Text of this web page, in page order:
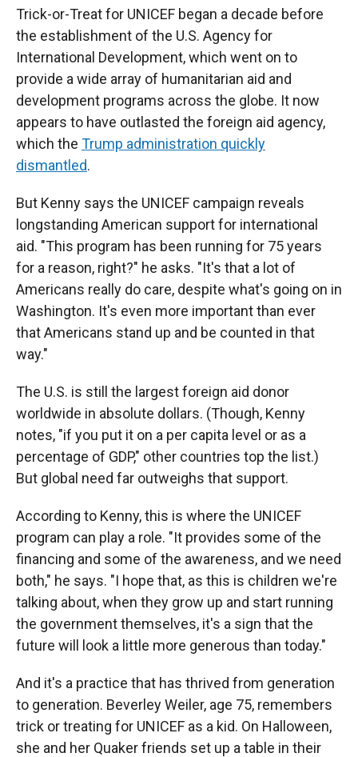
Trick-or-Treat for UNICEF began a decade before
the establishment of the U.S. Agency for
International Development, which went on to
provide a wide array of humanitarian aid and
development programs across the globe. It now
appears to have outlasted the foreign aid agency,
which the Trump administration quickly
dismantled.
But Kenny says the UNICEF campaign reveals
longstanding American support for international
aid. "This program has been running for 75 years
for a reason, right?" he asks. "It's that a lot of
Americans really do care, despite what's going on in
Washington. It's even more important than ever
that Americans stand up and be counted in that
way."
The U.S. is still the largest foreign aid donor
worldwide in absolute dollars. (Though, Kenny
notes, "if you put it on a per capita level or as a
percentage of GDP," other countries top the list.)
But global need far outweighs that support.
According to Kenny, this is where the UNICEF
program can play a role. "It provides some of the
financing and some of the awareness, and we need
both," he says. "I hope that, as this is children we're
talking about, when they grow up and start running
the government themselves, it's a sign that the
future will look a little more generous than today."
And it's a practice that has thrived from generation
to generation. Beverley Weiler, age 75, remembers
trick or treating for UNICEF as a kid. On Halloween,
she and her Quaker friends set up a table in their